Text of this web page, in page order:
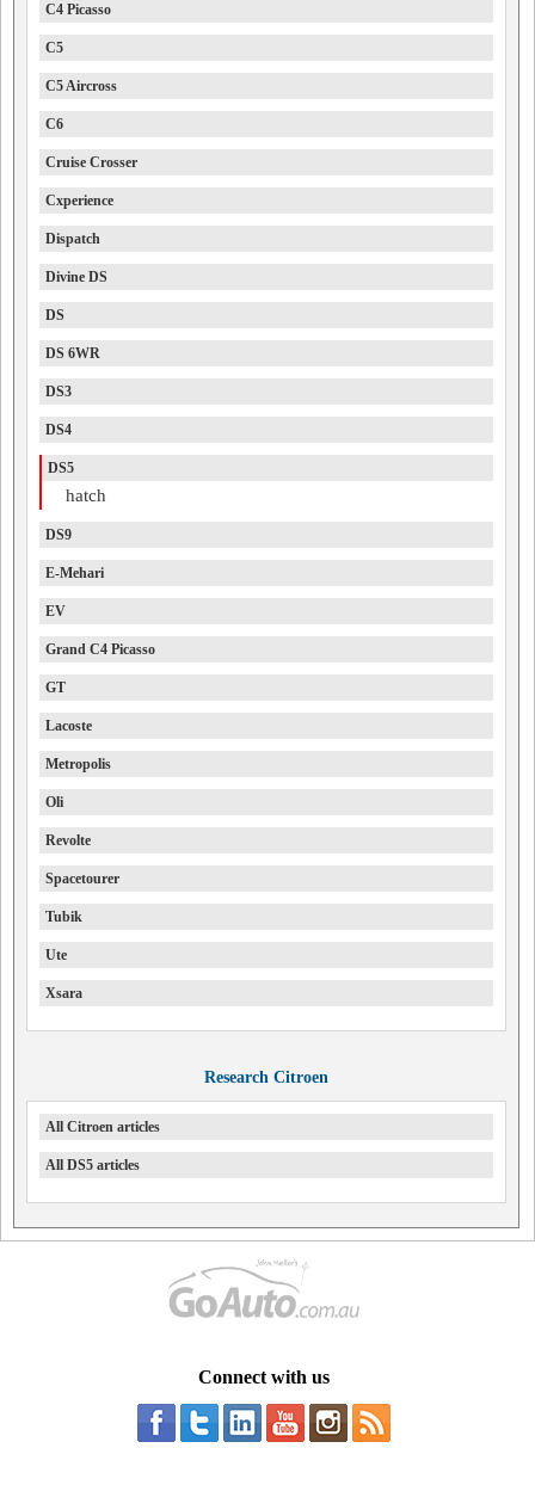
C4 Picasso
C5
C5 Aircross
C6
Cruise Crosser
Cxperience
Dispatch
Divine DS
DS
DS 6WR
DS3
DS4
DS5
hatch
DS9
E-Mehari
EV
Grand C4 Picasso
GT
Lacoste
Metropolis
Oli
Revolte
Spacetourer
Tubik
Ute
Xsara
Research Citroen
All Citroen articles
All DS5 articles
Connect with us